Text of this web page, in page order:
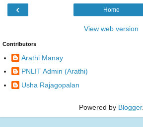
‹ Home
View web version
Contributors
Arathi Manay
PNLIT Admin (Arathi)
Usha Rajagopalan
Powered by Blogger.